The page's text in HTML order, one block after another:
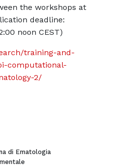
the workshops at
deadline:
noon CEST)
training-and-
computational-
2/
di Ematologia